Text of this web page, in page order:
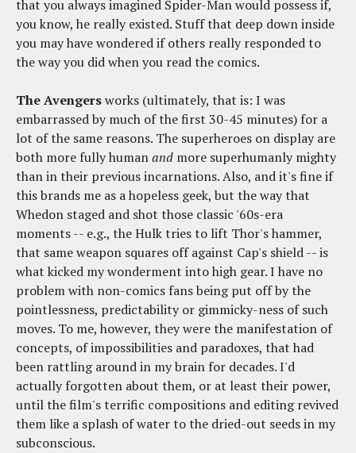
that you always imagined Spider-Man would possess if,
you know, he really existed. Stuff that deep down inside
you may have wondered if others really responded to
the way you did when you read the comics.
The Avengersworks (ultimately, that is: I was
embarrassed by much of the first 30-45 minutes) for a
lot of the same reasons. The superheroes on display are
both more fully humanand more superhumanly mighty
than in their previous incarnations. Also, and it's fine if
this brands me as a hopeless geek, but the way that
Whedon staged and shot those classic '60s-era
moments -- e.g., the Hulk tries to lift Thor's hammer,
that same weapon squares off against Cap's shield -- is
what kicked my wonderment into high gear. I have no
problem with non-comics fans being put off by the
pointlessness, predictability or gimmicky-ness of such
moves. To me, however, they were the manifestation of
concepts, of impossibilities and paradoxes, that had
been rattling around in my brain for decades. I'd
actually forgotten about them, or at least their power,
until the film's terrific compositions and editing revived
them like a splash of water to the dried-out seeds in my
subconscious.